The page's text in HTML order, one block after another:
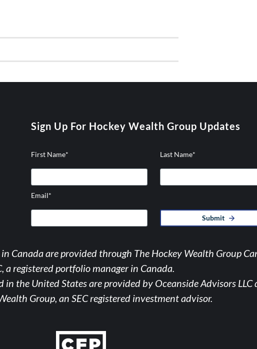
Sign Up For Hockey Wealth Group Updates
First Name* Last Name*
Email*
Submit
Canada are provided through The Hockey Wealth Group
a registered portfolio manager in Canada.
in the United States are provided by Oceanside Advisors LLC
Group, an SEC registered investment advisor.